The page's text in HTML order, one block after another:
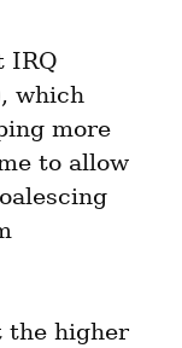
IRQ
which
more
to allow
the higher